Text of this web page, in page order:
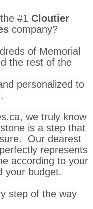
#1 Cloutier
company?
of Memorial
the rest of the
personalized to
we truly know
is a step that
Our dearest
represents
according to your
your budget.
step of the way